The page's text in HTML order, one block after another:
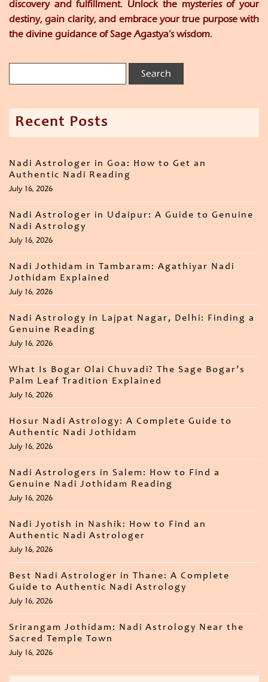
discovery and fulfillment. Unlock the mysteries of your
destiny, gain clarity, and embrace your true purpose with
the divine guidance of Sage Agastya’s wisdom.
Recent Posts
Nadi Astrologer in Goa: How to Get an
Authentic Nadi Reading
July 16, 2026
Nadi Astrologer in Udaipur: A Guide to Genuine
Nadi Astrology
July 16, 2026
Nadi Jothidam in Tambaram: Agathiyar Nadi
Jothidam Explained
July 16, 2026
Nadi Astrology in Lajpat Nagar, Delhi: Finding a
Genuine Reading
July 16, 2026
What Is Bogar Olai Chuvadi? The Sage Bogar’s
Palm Leaf Tradition Explained
July 16, 2026
Hosur Nadi Astrology: A Complete Guide to
Authentic Nadi Jothidam
July 16, 2026
Nadi Astrologers in Salem: How to Find a
Genuine Nadi Jothidam Reading
July 16, 2026
Nadi Jyotish in Nashik: How to Find an
Authentic Nadi Astrologer
July 16, 2026
Best Nadi Astrologer in Thane: A Complete
Guide to Authentic Nadi Astrology
July 16, 2026
Srirangam Jothidam: Nadi Astrology Near the
Sacred Temple Town
July 16, 2026